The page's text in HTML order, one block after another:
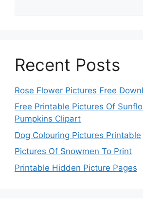
Recent Posts
Rose Flower Pictures Free
Free Printable Pictures Of
Pumpkins Clipart
Dog Colouring Pictures Printable
Pictures Of Snowmen To Print
Printable Hidden Picture Pages